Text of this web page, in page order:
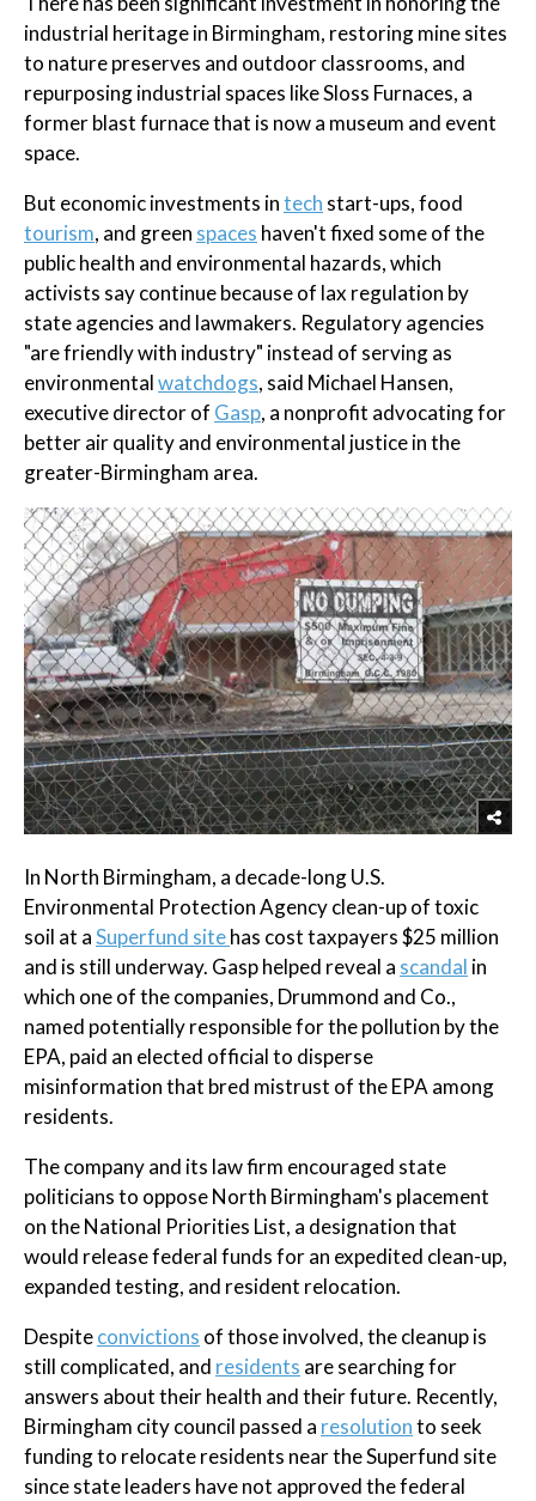
industrial heritage in Birmingham, restoring mine sites
to nature preserves and outdoor classrooms, and
repurposing industrial spaces like Sloss Furnaces, a
former blast furnace that is now a museum and event
space.
But economic investments intech start-ups, food
tourism, and green spaces haven't fixed some of the
public health and environmental hazards, which
activists say continue because of lax regulation by
state agencies and lawmakers. Regulatory agencies
"are friendly with industry" instead of serving as
environmentalwatchdogs, said Michael Hansen,
executive director of Gasp, a nonprofit advocating for
better air quality and environmental justice in the
greater-Birmingham area.
In North Birmingham, a decade-long U.S.
Environmental Protection Agency clean-up of toxic
soil at aSuperfund sitehas cost taxpayers $25 million
and is still underway. Gasp helped reveal a scandal in
which one of the companies, Drummond and Co.,
named potentially responsible for the pollution by the
EPA, paid an elected official to disperse
misinformation that bred mistrust of the EPA among
residents.
The company and its law firm encouraged state
politicians to oppose North Birmingham's placement
on the National Priorities List, a designation that
would release federal funds for an expedited clean-up,
expanded testing, and resident relocation.
Despiteconvictions of those involved, the cleanup is
still complicated, and residents are searching for
answers about their health and their future. Recently,
Birmingham city council passed a resolutionto seek
funding to relocate residents near the Superfund site
since state leaders have not approved the federal